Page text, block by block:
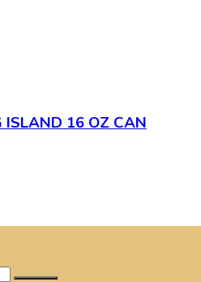
ISLAND 16 OZ CAN